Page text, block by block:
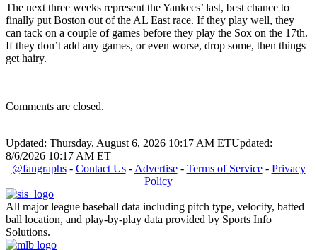
The next three weeks represent the Yankees’ last, best chance to
finally put Boston out of the AL East race. If they play well, they
can tack on a couple of games before they play the Sox on the 17th.
If they don’t add any games, or even worse, drop some, then things
get hairy.
Comments are closed.
Updated: Thursday, August 6, 2026 10:17 AM ETUpdated:
8/6/2026 10:17 AM ET
@fangraphs- Contact Us- Advertise- Terms of Service- Privacy
Policy
All major league baseball data including pitch type, velocity, batted
ball location, and play-by-play data provided by Sports Info
Solutions.